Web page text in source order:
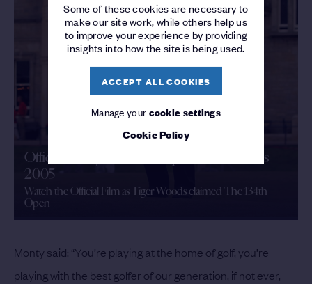
Some of these cookies are necessary to
make our site work, while others help us
to improve your experience by providing
insights into how the site is being used.
ACCEPT ALL COOKIES
Manage yourcookie settings
Cookie Policy
Official Film | The 134th Open | St Andrews
2005
Watch the Official Film as Tiger Woods claimed The 134th
Open
Monty said: “You’re playing at the home of golf, you’re
playing with the best golfer of our generation, if not ever,